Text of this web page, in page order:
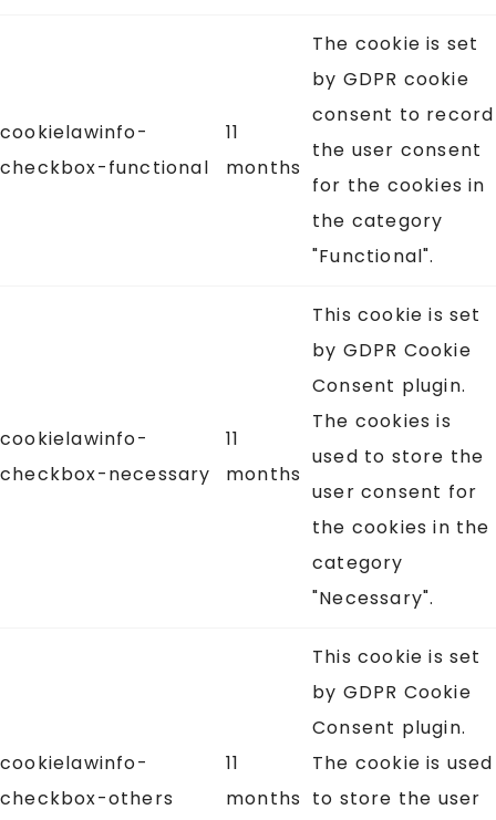
cookielawinfo-
checkbox-functional
11
months
The cookie is set
by GDPR cookie
consent to record
the user consent
for the cookies in
the category
"Functional".
cookielawinfo-
checkbox-necessary
11
months
This cookie is set
by GDPR Cookie
Consent plugin.
The cookies is
used to store the
user consent for
the cookies in the
category
"Necessary".
cookielawinfo-
checkbox-others
11
months
This cookie is set
by GDPR Cookie
Consent plugin.
The cookie is used
to store the user